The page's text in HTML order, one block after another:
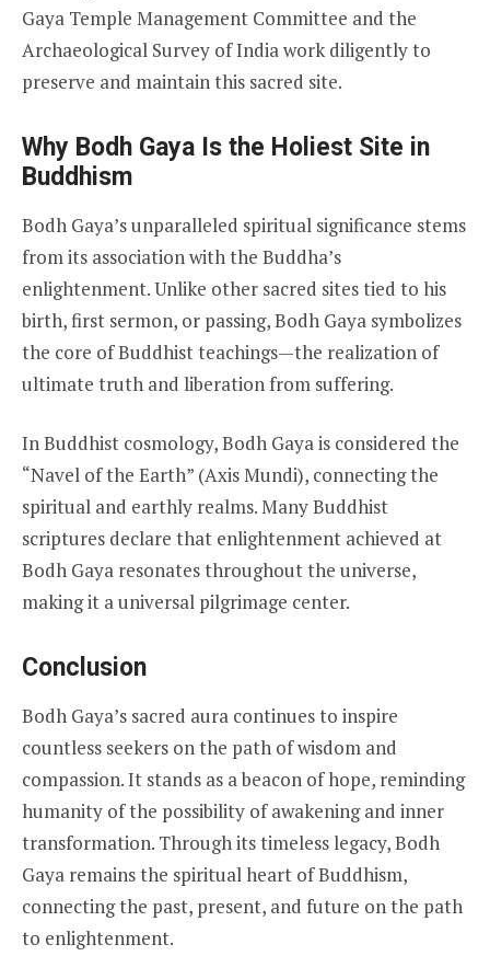
Gaya Temple Management Committee and the
Archaeological Survey of India work diligently to
preserve and maintain this sacred site.
Why Bodh Gaya Is the Holiest Site in
Buddhism
Bodh Gaya’s unparalleled spiritual significance stems
from its association with the Buddha’s
enlightenment. Unlike other sacred sites tied to his
birth, first sermon, or passing, Bodh Gaya symbolizes
the core of Buddhist teachings—the realization of
ultimate truth and liberation from suffering.
In Buddhist cosmology, Bodh Gaya is considered the
“Navel of the Earth” (Axis Mundi), connecting the
spiritual and earthly realms. Many Buddhist
scriptures declare that enlightenment achieved at
Bodh Gaya resonates throughout the universe,
making it a universal pilgrimage center.
Conclusion
Bodh Gaya’s sacred aura continues to inspire
countless seekers on the path of wisdom and
compassion. It stands as a beacon of hope, reminding
humanity of the possibility of awakening and inner
transformation. Through its timeless legacy, Bodh
Gaya remains the spiritual heart of Buddhism,
connecting the past, present, and future on the path
to enlightenment.